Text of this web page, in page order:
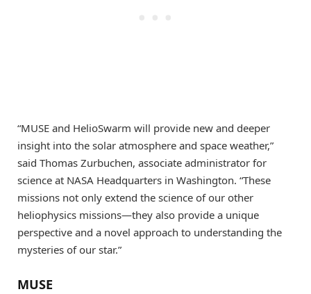
“MUSE and HelioSwarm will provide new and deeper
insight into the solar atmosphere and space weather,”
said Thomas Zurbuchen, associate administrator for
science at NASA Headquarters in Washington. “These
missions not only extend the science of our other
heliophysics missions—they also provide a unique
perspective and a novel approach to understanding the
mysteries of our star.”
MUSE